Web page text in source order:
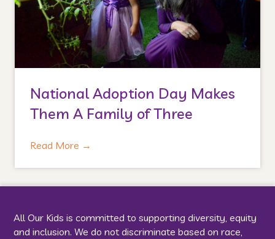
National Adoption Day Makes
Them A Family of Three
Read More →
All Our Kids is committed to supporting diversity, equity
and inclusion. We do not discriminate based on race,